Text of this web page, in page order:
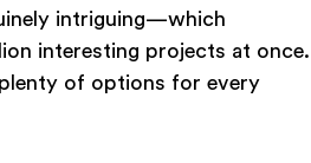
intriguing—which
interesting projects at once.
of options for every